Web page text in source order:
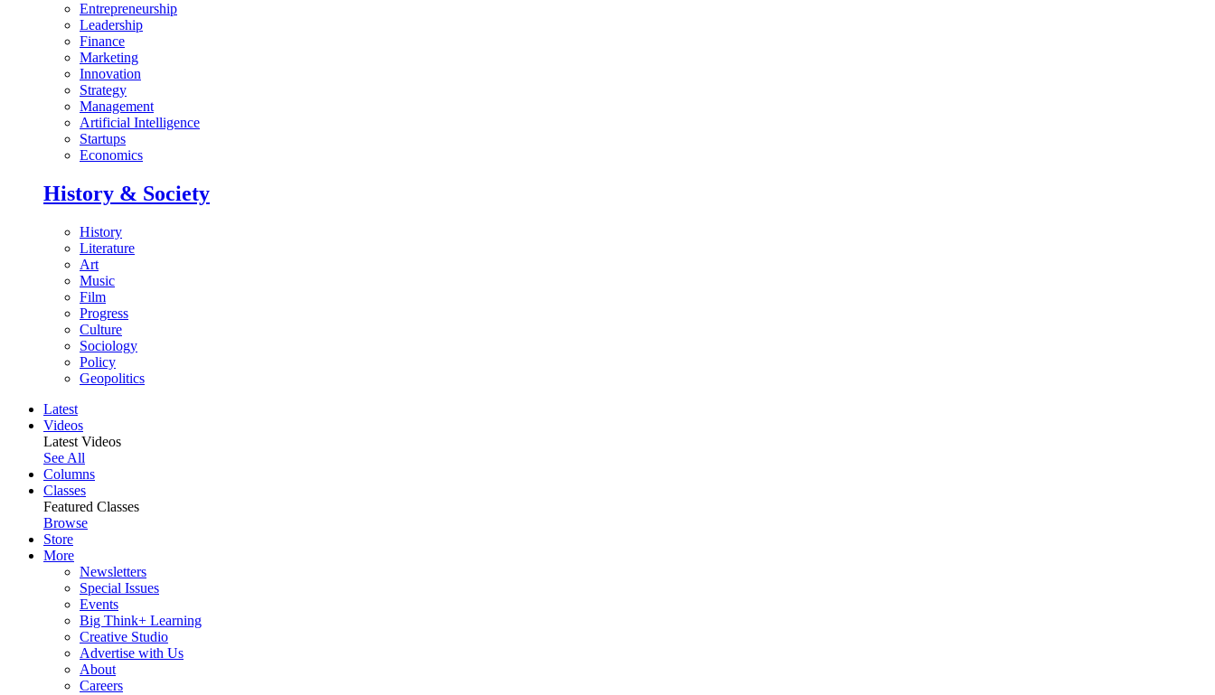
Entrepreneurship
Leadership
Finance
Marketing
Innovation
Strategy
Management
Artificial Intelligence
Startups
Economics
History & Society
History
Literature
Art
Music
Film
Progress
Culture
Sociology
Policy
Geopolitics
Latest
Videos
Latest Videos
See All
Columns
Classes
Featured Classes
Browse
Store
More
Newsletters
Special Issues
Events
Big Think+ Learning
Creative Studio
Advertise with Us
About
Careers